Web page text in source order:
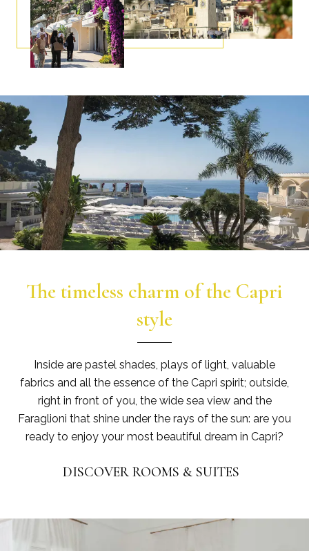
The timeless charm of the Capri
style
Inside are pastel shades, plays of light, valuable
fabrics and all the essence of the Capri spirit; outside,
right in front of you, the wide sea view and the
Faraglioni that shine under the rays of the sun: are you
ready to enjoy your most beautiful dream in Capri?
DISCOVER ROOMS & SUITES